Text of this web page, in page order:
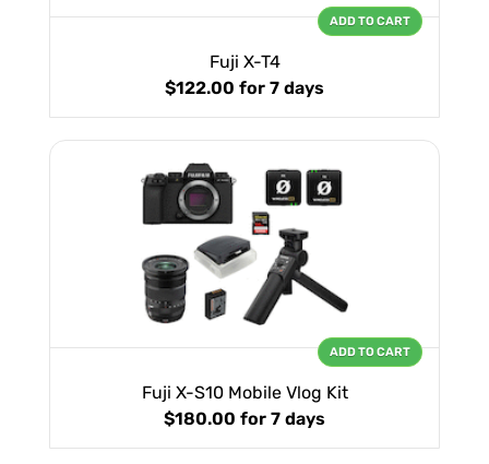
Fuji X-T4
$122.00 for 7 days
ADD TO CART
Fuji X-S10 Mobile Vlog Kit
$180.00 for 7 days
ADD TO CART